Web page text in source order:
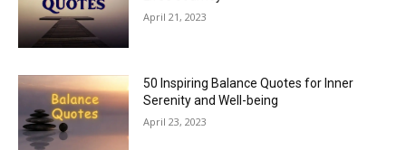
April 21, 2023
50 Inspiring Balance Quotes for Inner
Serenity and Well-being
April 23, 2023